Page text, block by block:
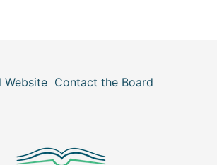
Website Contact the Board